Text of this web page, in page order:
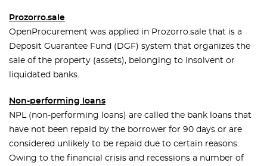
Prozorro.sale
OpenProcurement was applied in Prozorro.sale that is a
Deposit Guarantee Fund (DGF) system that organizes the
sale of the property (assets), belonging to insolvent or
liquidated banks.
Non-performing loans
NPL (non-performing loans) are called the bank loans that
have not been repaid by the borrower for 90 days or are
considered unlikely to be repaid due to certain reasons.
Owing to the financial crisis and recessions a number of